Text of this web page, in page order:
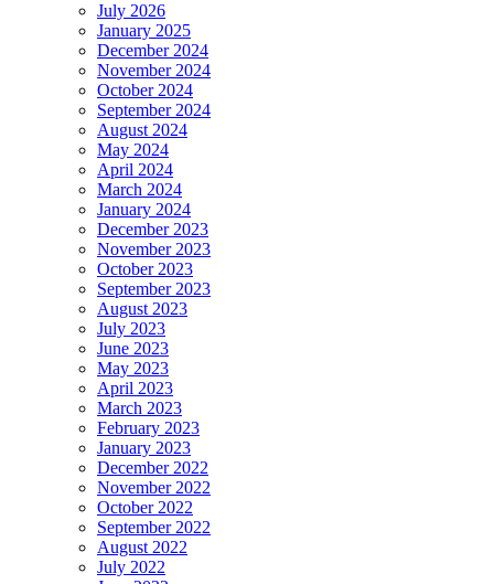
July 2026
January 2025
December 2024
November 2024
October 2024
September 2024
August 2024
May 2024
April 2024
March 2024
January 2024
December 2023
November 2023
October 2023
September 2023
August 2023
July 2023
June 2023
May 2023
April 2023
March 2023
February 2023
January 2023
December 2022
November 2022
October 2022
September 2022
August 2022
July 2022